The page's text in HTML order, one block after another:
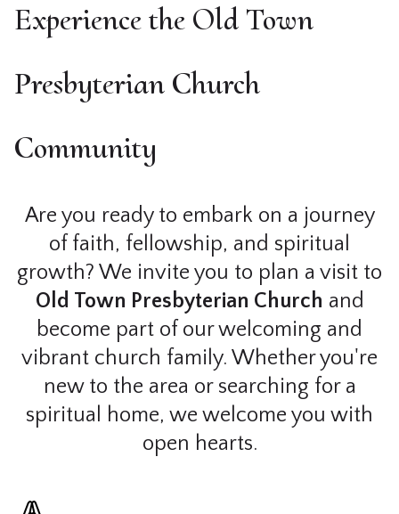
Experience the Old Town
Presbyterian Church
Community
Are you ready to embark on a journey
of faith, fellowship, and spiritual
growth? We invite you to plan a visit to
Old Town Presbyterian Church and
become part of our welcoming and
vibrant church family. Whether you're
new to the area or searching for a
spiritual home, we welcome you with
open hearts.